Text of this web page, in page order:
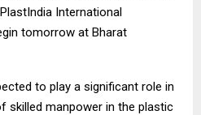
International
tomorrow at Bharat
to play a significant role in
skilled manpower in the plastic